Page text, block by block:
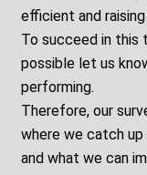
efficient and
To succeed in this
possible let us
performing.
Therefore, our
where we catch
and what we can